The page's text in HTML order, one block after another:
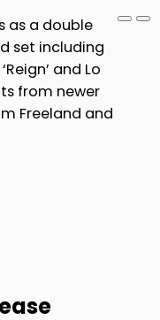
as a double
set including
and Lo
from newer
Freeland and